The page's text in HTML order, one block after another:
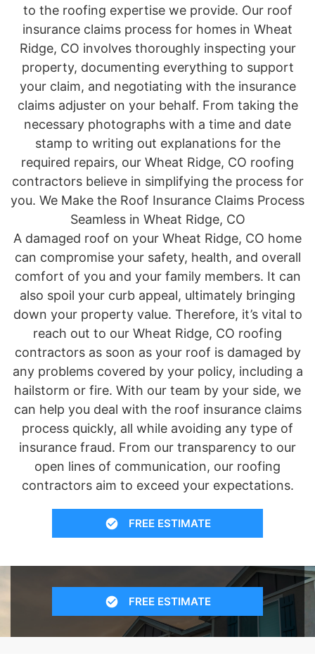
to the roofing expertise we provide. Our roof
insurance claims process for homes in Wheat
Ridge, CO involves thoroughly inspecting your
property, documenting everything to support
your claim, and negotiating with the insurance
claims adjuster on your behalf. From taking the
necessary photographs with a time and date
stamp to writing out explanations for the
required repairs, our Wheat Ridge, CO roofing
contractors believe in simplifying the process for
you. We Make the Roof Insurance Claims Process
Seamless in Wheat Ridge, CO
A damaged roof on your Wheat Ridge, CO home
can compromise your safety, health, and overall
comfort of you and your family members. It can
also spoil your curb appeal, ultimately bringing
down your property value. Therefore, it’s vital to
reach out to our Wheat Ridge, CO roofing
contractors as soon as your roof is damaged by
any problems covered by your policy, including a
hailstorm or fire. With our team by your side, we
can help you deal with the roof insurance claims
process quickly, all while avoiding any type of
insurance fraud. From our transparency to our
open lines of communication, our roofing
contractors aim to exceed your expectations.
FREE ESTIMATE
FREE ESTIMATE